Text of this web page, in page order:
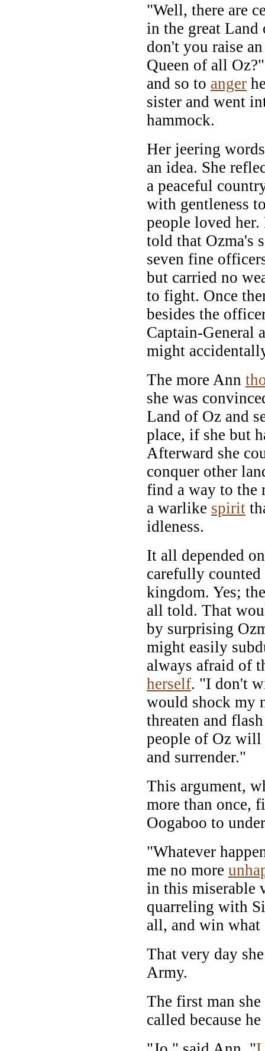
"Well, there are
in the great
don't you raise
Queen of all
and so to anger
sister and went
hammock.
Her jeering
an idea. She
a peaceful
with gentleness
people loved
told that Ozma's
seven fine
but carried no
to fight. Once
besides the
Captain-General
might
The more Ann
she was
Land of Oz and
place, if she but
Afterward she
conquer other
find a way to the
a warlike spirit
idleness.
It all depended
carefully
kingdom. Yes;
all told. That
by surprising
might easily
always afraid of
herself. "I don't
would shock my
threaten and
people of Oz will
and surrender."
This argument,
more than once,
Oogaboo to
"Whatever
me no more
in this miserable
quarreling with
all, and win what
That very day
Army.
The first man
called because